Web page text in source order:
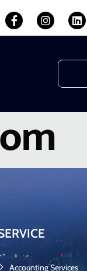
Accounting Services